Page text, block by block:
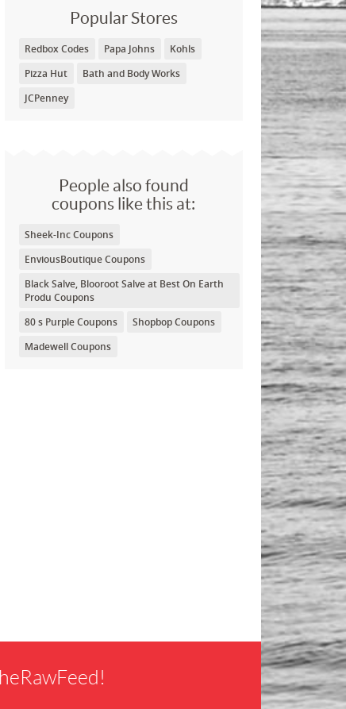
Popular Stores
Redbox Codes Papa Johns
Kohls
Pizza Hut
Bath and Body Works
JCPenney
People also found
coupons like this at:
Sheek-Inc Coupons
EnviousBoutique Coupons
Black Salve, Blooroot Salve at Best On Earth
Produ Coupons
80 s Purple Coupons
Shopbop Coupons
Madewell Coupons